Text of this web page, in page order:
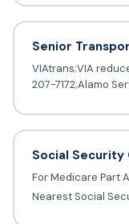
Senior
VIAtrans;VIA
207-7172;Alamo
Social Security
For Medicare Part
Nearest Social